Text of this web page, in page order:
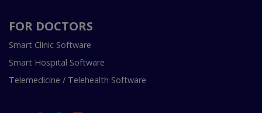
FOR DOCTORS
Smart Clinic Software
Smart Hospital Software
Telemedicine / Telehealth Software